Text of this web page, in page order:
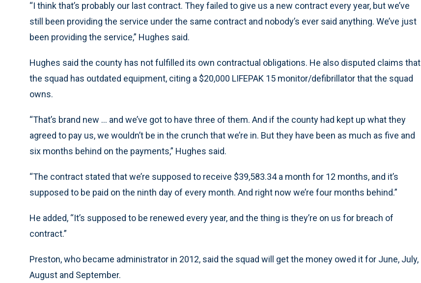
“I think that’s probably our last contract. They failed to give us a new contract every year, but we’ve
still been providing the service under the same contract and nobody’s ever said anything. We’ve just
been providing the service,” Hughes said.
Hughes said the county has not fulfilled its own contractual obligations. He also disputed claims that
the squad has outdated equipment, citing a $20,000 LIFEPAK 15 monitor/defibrillator that the squad
owns.
“That’s brand new ... and we’ve got to have three of them. And if the county had kept up what they
agreed to pay us, we wouldn’t be in the crunch that we’re in. But they have been as much as five and
six months behind on the payments,” Hughes said.
“The contract stated that we’re supposed to receive $39,583.34 a month for 12 months, and it’s
supposed to be paid on the ninth day of every month. And right now we’re four months behind.”
He added, “It’s supposed to be renewed every year, and the thing is they’re on us for breach of
contract.”
Preston, who became administrator in 2012, said the squad will get the money owed it for June, July,
August and September.